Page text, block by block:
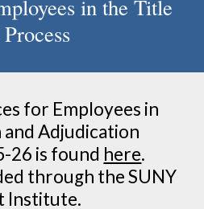
in the Title
for Employees in
Adjudication
-26 is found here.
through the SUNY
Institute.